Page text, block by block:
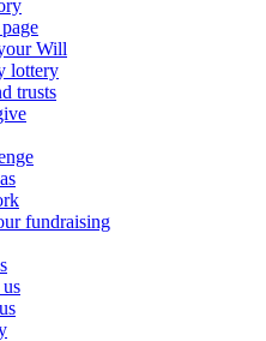
Will
lottery
trusts
fundraising